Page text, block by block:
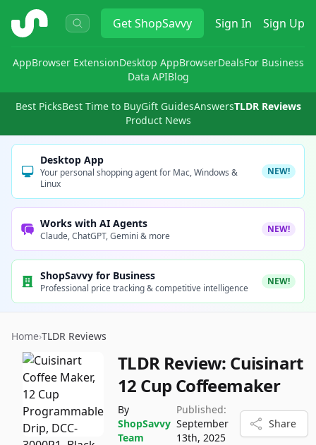
ShopSavvy GetShopSavvy Sign In Sign Up
AppBrowser ExtensionDesktop AppBrowserDealsFor Business
Data APIBlog
Best PicksBest Time to BuyGift GuidesAnswersTLDR Reviews
Product News
Desktop App
Your personal shopping agent for Mac, Windows &
Linux
NEW!
Works with AI Agents
Claude, ChatGPT, Gemini & more
NEW!
ShopSavvy for Business
Professional price tracking & competitive intelligence
NEW!
Home›TLDR Reviews
TLDR Review: Cuisinart
12 Cup Coffeemaker
By
ShopSavvy
Team
Published:
September
13th, 2025
Share